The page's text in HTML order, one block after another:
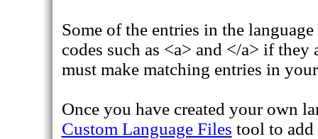
Some of the entries in the
codes such as <a> and </a> if
must make matching entries in
Once you have created your own
Custom Language Files tool to add